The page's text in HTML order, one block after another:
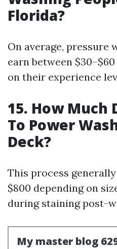
Florida?
On average, pressure
earn between
on their experience
15. How Much
To Power
Deck?
This process
$800 depending on
during staining post-